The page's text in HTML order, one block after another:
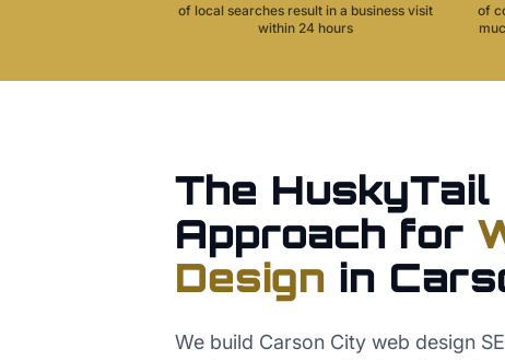
of local searches result in a business visit
within 24 hours
of
The HuskyTail
Approach for
Design in
We build Carson City web design